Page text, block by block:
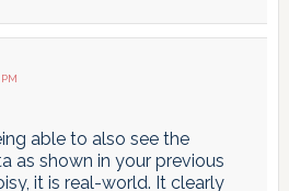
able to also see the
as shown in your previous
it is real-world. It clearly